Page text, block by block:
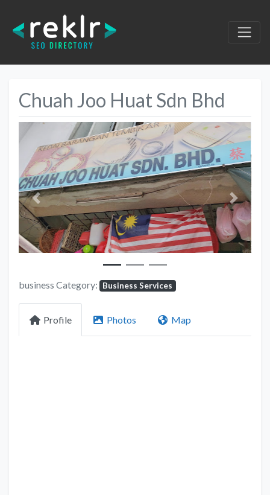
Chuah Joo Huat Sdn Bhd
Previous Next
business Category: Business Services
Profile Photos Map